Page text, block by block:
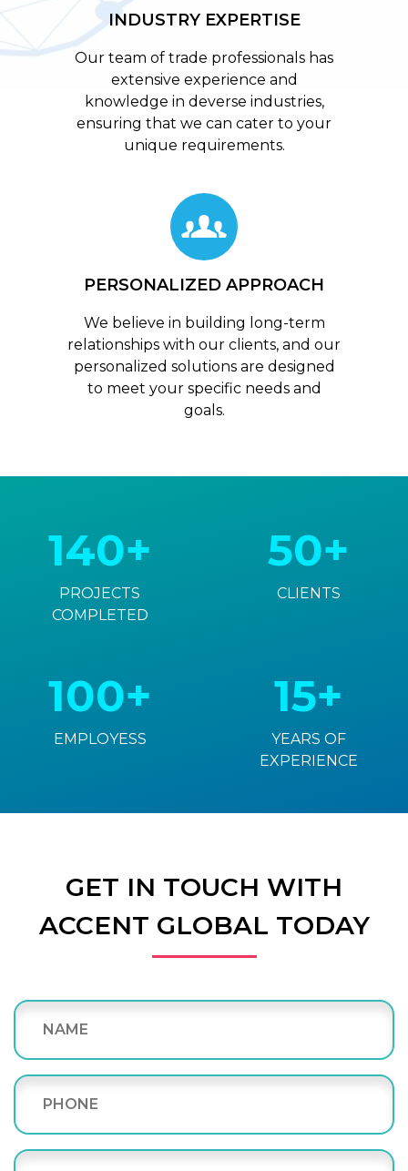
INDUSTRY EXPERTISE
Our team of trade professionals has
extensive experience and
knowledge in deverse industries,
ensuring that we can cater to your
unique requirements.
PERSONALIZED APPROACH
We believe in building long-term
relationships with our clients, and our
personalized solutions are designed
to meet your specific needs and
goals.
140+
PROJECTS
COMPLETED
50+
CLIENTS
100+
EMPLOYESS
15+
YEARS OF
EXPERIENCE
GET IN TOUCH WITH
ACCENT GLOBAL TODAY